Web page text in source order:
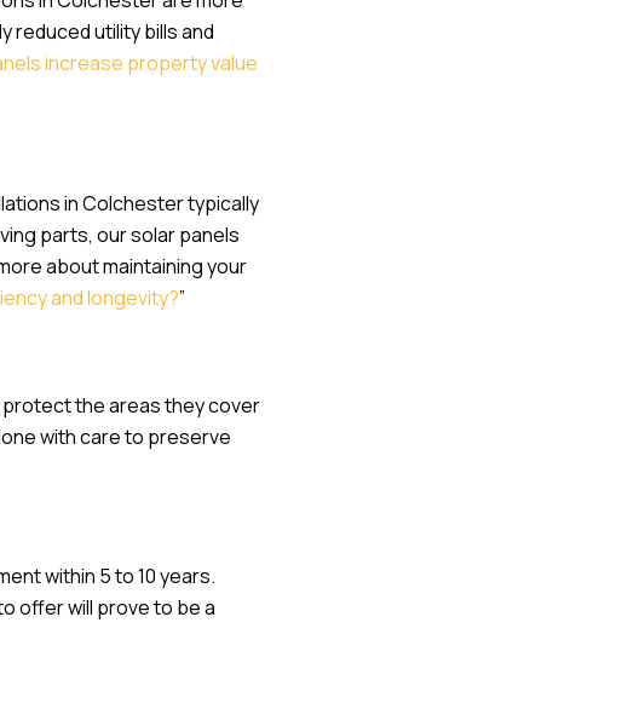
reduced utility bills and
increase property value
in Colchester typically
parts, our solar panels
about maintaining your
and longevity?”
protect the areas they cover
with care to preserve
within 5 to 10 years.
offer will prove to be a